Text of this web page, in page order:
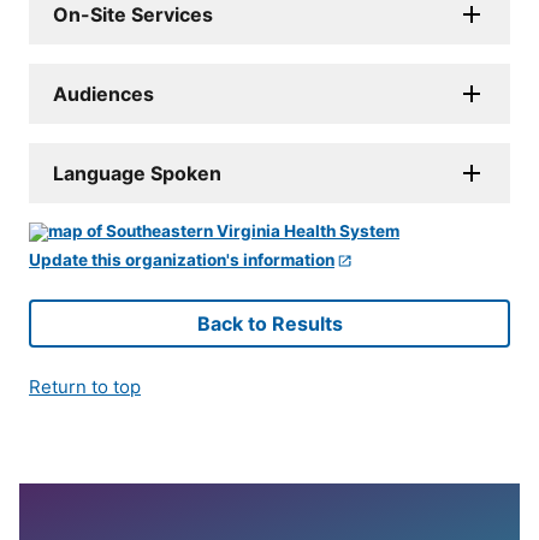
On-Site Services
Audiences
Language Spoken
Update this organization's information
Back to Results
Return to top